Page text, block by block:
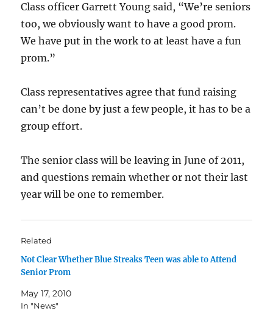
Class officer Garrett Young said, “We’re seniors
too, we obviously want to have a good prom.
We have put in the work to at least have a fun
prom.”
Class representatives agree that fund raising
can’t be done by just a few people, it has to be a
group effort.
The senior class will be leaving in June of 2011,
and questions remain whether or not their last
year will be one to remember.
Related
Not Clear Whether Blue Streaks Teen was able to Attend
Senior Prom
May 17, 2010
In "News"